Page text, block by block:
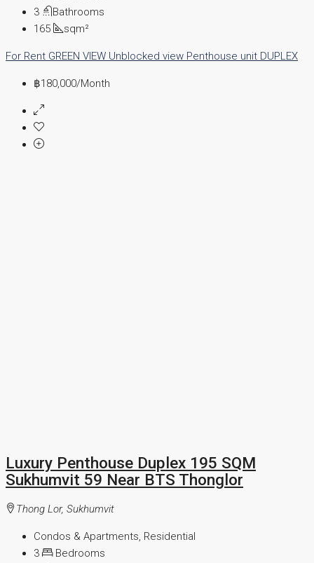
3
Bathrooms
165
sqm²
For Rent GREEN VIEW Unblocked view Penthouse unit DUPLEX
฿180,000/Month
Luxury Penthouse Duplex 195 SQM
Sukhumvit 59 Near BTS Thonglor
Thong Lor, Sukhumvit
Condos & Apartments, Residential
3
Bedrooms